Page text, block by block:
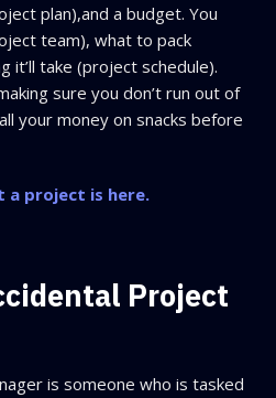
plan),and a budget. You
team), what to pack
it’ll take (project schedule).
sure you don’t run out of
your money on snacks before
a project is here.
Project
is someone who is tasked